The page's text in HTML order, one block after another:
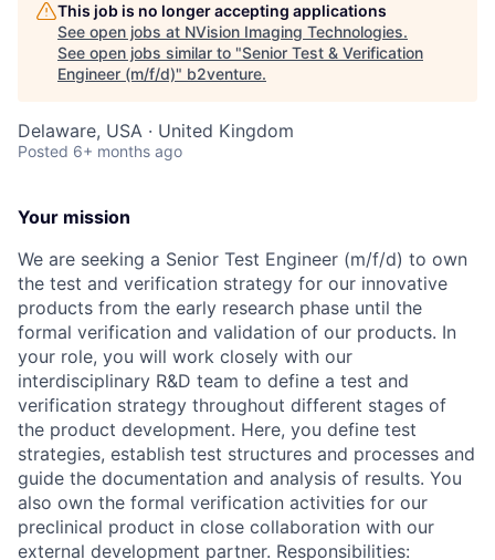
This job is no longer accepting applications
See open jobs at NVision Imaging Technologies.
See open jobs similar to "Senior Test & Verification
Engineer (m/f/d)" b2venture.
Delaware, USA · United Kingdom
Posted 6+ months ago
Your mission
We are seeking a Senior Test Engineer (m/f/d) to own
the test and verification strategy for our innovative
products from the early research phase until the
formal verification and validation of our products. In
your role, you will work closely with our
interdisciplinary R&D team to define a test and
verification strategy throughout different stages of
the product development. Here, you define test
strategies, establish test structures and processes and
guide the documentation and analysis of results. You
also own the formal verification activities for our
preclinical product in close collaboration with our
external development partner. Responsibilities: